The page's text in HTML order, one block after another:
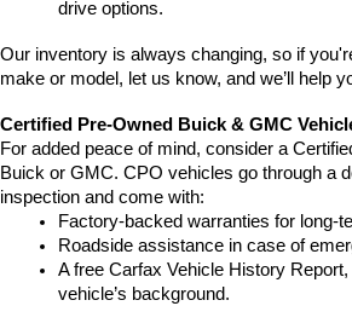
drive options.
Our inventory is always changing, so if
make or model, let us know, and we’ll help
Certified Pre-Owned Buick & GMC
For added peace of mind, consider a
Buick or GMC. CPO vehicles go through a
inspection and come with:
Factory-backed warranties for long-
Roadside assistance in case of
A free Carfax Vehicle History
vehicle’s background.